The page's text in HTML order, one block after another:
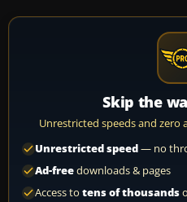
Skip the
Unrestricted speeds and
Unrestricted speed— no
Ad-freedownloads & pages
Access to tens of thousands